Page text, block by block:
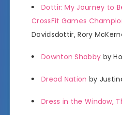
Dottir: My Journey to
CrossFit Games
Davidsdottir, Rory
Downton Shabby by
Dread Nation by
Dress in the Window,